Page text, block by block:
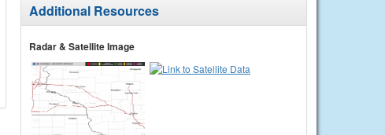
Additional Resources
Radar & Satellite Image